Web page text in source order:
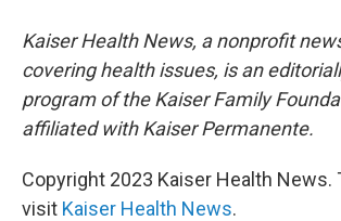
Kaiser Health News, a nonprofit
covering health issues, is an
program of the Kaiser Family
affiliated with Kaiser Permanente.
Copyright 2023 Kaiser Health News.
visit Kaiser Health News.